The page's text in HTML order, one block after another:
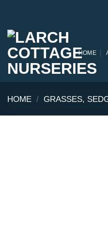
content
HOME
HOME / GRASSES,